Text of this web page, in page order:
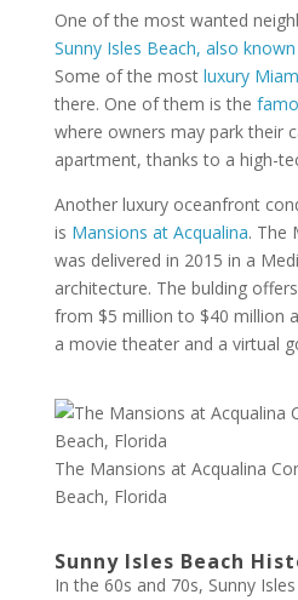
One of the most wanted
Sunny Isles Beach, also
Some of the most luxury
there. One of them is the
where owners may park their
apartment, thanks to a high-
Another luxury oceanfront
is Mansions at Acqualina. The
was delivered in 2015 in a
architecture. The bulding
from $5 million to $40 million
a movie theater and a virtual
The Mansions at Acqualina
Beach, Florida
Sunny Isles Beach
In the 60s and 70s, Sunny